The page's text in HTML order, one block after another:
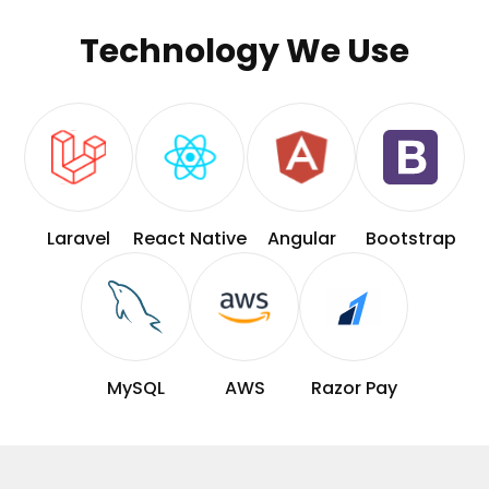
Technology We Use
Laravel React Native Angular Bootstrap
MySQL AWS Razor Pay